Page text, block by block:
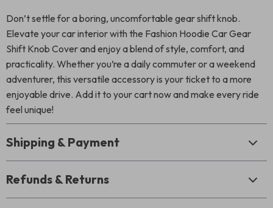
Don’t settle for a boring, uncomfortable gear shift knob.
Elevate your car interior with the Fashion Hoodie Car Gear
Shift Knob Cover and enjoy a blend of style, comfort, and
practicality. Whether you’re a daily commuter or a weekend
adventurer, this versatile accessory is your ticket to a more
enjoyable drive. Add it to your cart now and make every ride
feel unique!
Shipping & Payment
Refunds & Returns